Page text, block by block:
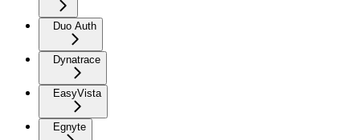
Duo Auth
Dynatrace
EasyVista
Egnyte